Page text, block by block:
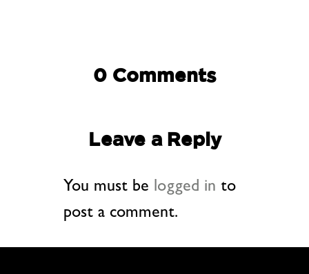
0 Comments
Leave a Reply
You must be logged in to
post a comment.